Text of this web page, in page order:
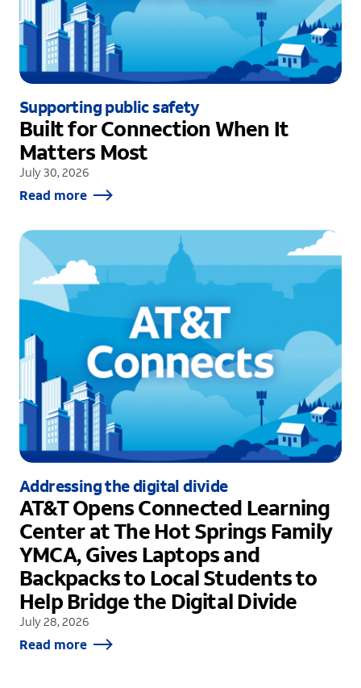
Supporting public safety
Built for Connection When It
Matters Most
July 30, 2026
Read more
Addressing the digital divide
AT&T Opens Connected Learning
Center at The Hot Springs Family
YMCA, Gives Laptops and
Backpacks to Local Students to
Help Bridge the Digital Divide
July 28, 2026
Read more